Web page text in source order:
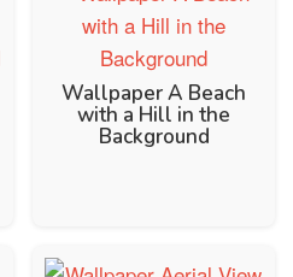
Wallpaper A Beach
with a Hill in the
Background